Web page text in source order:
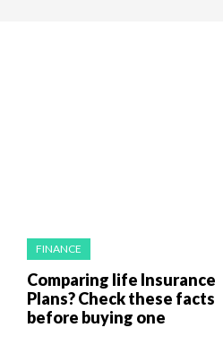
FINANCE
Comparing life Insurance
Plans? Check these facts
before buying one